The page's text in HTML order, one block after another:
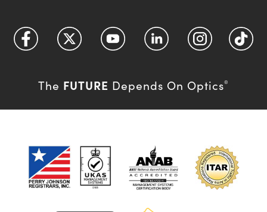
The FUTURE Depends On Optics®